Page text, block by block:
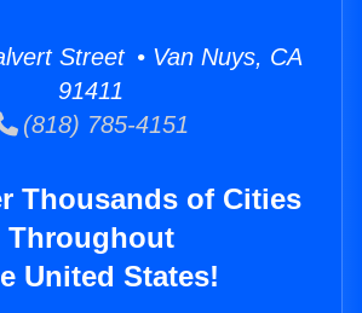
Street • Van Nuys, CA
91411
(818) 785-4151
Thousands of Cities
Throughout
United States!